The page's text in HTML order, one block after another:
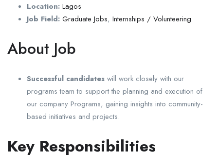
Location: Lagos
Job Field: Graduate Jobs, Internships / Volunteering
About Job
Successful candidates will work closely with our
programs team to support the planning and execution of
our company Programs, gaining insights into community-
based initiatives and projects.
Key Responsibilities